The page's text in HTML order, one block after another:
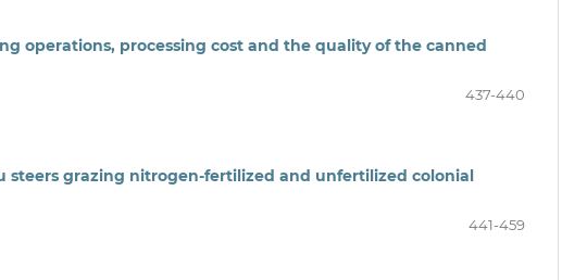
operations, processing cost and the quality of the canned
437-440
steers grazing nitrogen-fertilized and unfertilized colonial
441-459